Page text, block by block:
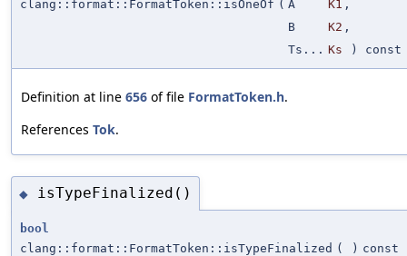
clang::format::FormatToken::isOneOf ( A K1 ,
B
K2 ,
Ts... Ks ) const
Definition at line 656 of file FormatToken.h.
References Tok.
◆ isTypeFinalized()
bool
clang::format::FormatToken::isTypeFinalized ( ) const